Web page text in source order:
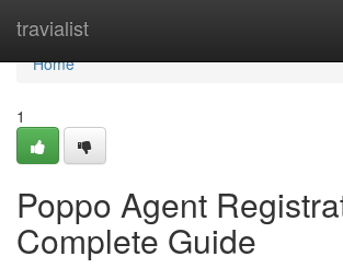
travialist
Home
Home
1
Poppo Agent
Complete Guide